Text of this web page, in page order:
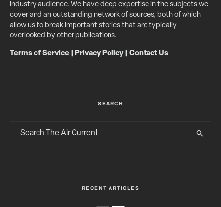
industry audience. We have deep expertise in the subjects we
cover and an outstanding network of sources, both of which
allow us to break important stories that are typically
overlooked by other publications.
Terms of Service Privacy Policy| Contact Us
SEARCH
RECENT ARTICLES